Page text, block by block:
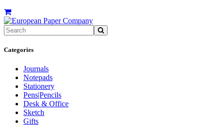
Categories
Journals
Notepads
Stationery
Pens|Pencils
Desk & Office
Sketch
Gifts